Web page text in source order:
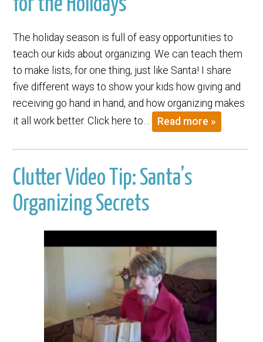
for the Holidays
The holiday season is full of easy opportunities to
teach our kids about organizing. We can teach them
to make lists, for one thing, just like Santa! I share
five different ways to show your kids how giving and
receiving go hand in hand, and how organizing makes
it all work better. Click here to…
Read more »
Clutter Video Tip: Santa’s
Organizing Secrets